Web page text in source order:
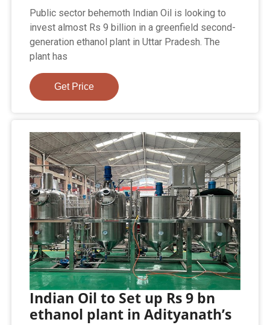
Public sector behemoth Indian Oil is looking to
invest almost Rs 9 billion in a greenfield second-
generation ethanol plant in Uttar Pradesh. The
plant has
Get Price
Indian Oil to Set up Rs 9 bn
ethanol plant in Adityanath’s